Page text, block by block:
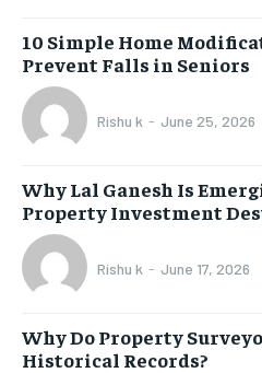
10 Simple Home
Prevent Falls in Seniors
Rishu k - June 25, 2026
Why Lal Ganesh Is
Property Investment
Rishu k - June 17, 2026
Why Do Property
Historical Records?